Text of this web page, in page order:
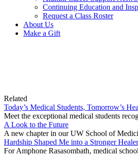
Continuing Education and
Request a Class Roster
About Us
Make a Gift
Related
Today’s Medical Students, Tomorrow’s
Meet the exceptional medical students
A Look to the Future
A new chapter in our UW School of
Hardship Shaped Me into a Stronger Healer
For Amphone Rasasombath, medical